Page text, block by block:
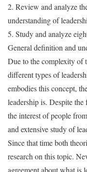
2. Review and analyze
understanding of
5. Study and analyze
General definition and
Due to the complexity of
different types of
embodies this concept,
leadership is. Despite the
the interest of people
and extensive study of
Since that time both
research on this topic.
agreement about what is